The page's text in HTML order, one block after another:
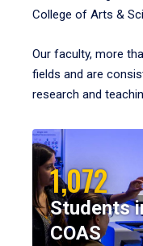
College of Arts &
Our faculty, more
fields and are
research and
1,072
Students
COAS